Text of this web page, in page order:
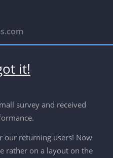
it!
survey and received
our returning users! Now
rather on a layout on the